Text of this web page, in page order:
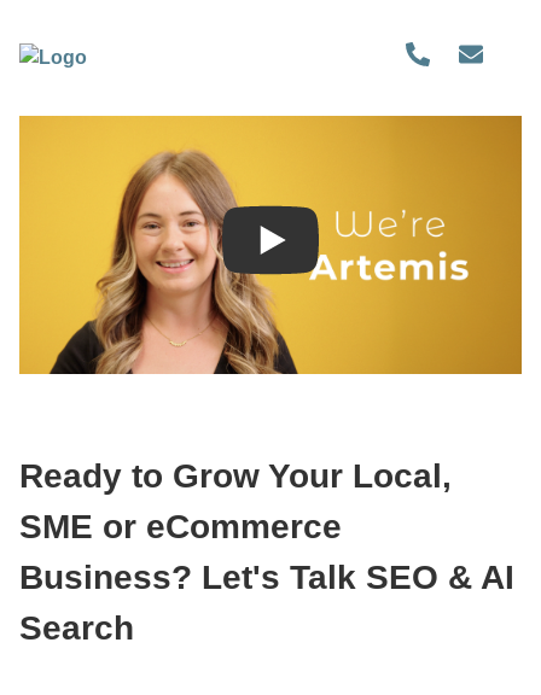
Ready to Grow Your Local,
SME or eCommerce
Business? Let's Talk SEO & AI
Search